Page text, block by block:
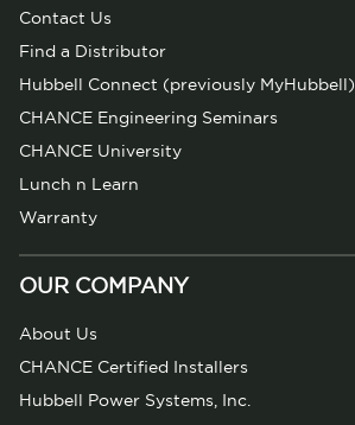
Contact Us
Find a Distributor
Hubbell Connect (previously MyHubbell)
CHANCE Engineering Seminars
CHANCE University
Lunch n Learn
Warranty
OUR COMPANY
About Us
CHANCE Certified Installers
Hubbell Power Systems, Inc.